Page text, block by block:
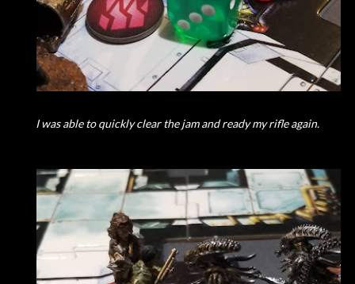
I was able to quickly clear the jam and ready my rifle again.